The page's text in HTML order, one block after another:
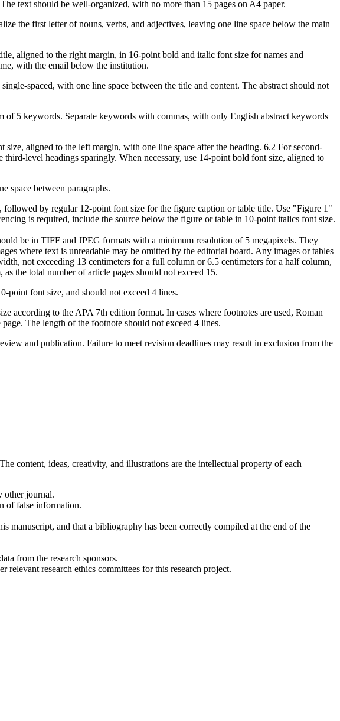
text should be well-organized, with no more than 15 pages on A4 paper.
the first letter of nouns, verbs, and adjectives, leaving one line space below the main
aligned to the right margin, in 16-point bold and italic font size for names and
with the email below the institution.
spaced, with one line space between the title and content. The abstract should not
5 keywords. Separate keywords with commas, with only English abstract keywords
aligned to the left margin, with one line space after the heading. 6.2 For second-
level headings sparingly. When necessary, use 14-point bold font size, aligned to
space between paragraphs.
by regular 12-point font size for the figure caption or table title. Use "Figure 1"
is required, include the source below the figure or table in 10-point italics font size.
be in TIFF and JPEG formats with a minimum resolution of 5 megapixels. They
where text is unreadable may be omitted by the editorial board. Any images or tables
not exceeding 13 centimeters for a full column or 6.5 centimeters for a half column,
the total number of article pages should not exceed 15.
point font size, and should not exceed 4 lines.
according to the APA 7th edition format. In cases where footnotes are used, Roman
The length of the footnote should not exceed 4 lines.
and publication. Failure to meet revision deadlines may result in exclusion from the
content, ideas, creativity, and illustrations are the intellectual property of each
other journal.
of false information.
manuscript, and that a bibliography has been correctly compiled at the end of the
from the research sponsors.
research ethics committees for this research project.